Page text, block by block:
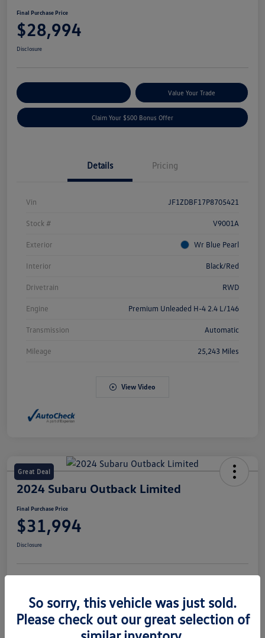
Final Purchase Price
$28,994
Disclosure
Value Your Trade
Claim Your $500 Bonus Offer
Details Pricing
Vin JF1ZDBF17P8705421
Stock # V9001A
Exterior Wr Blue Pearl
Interior Black/Red
Drivetrain RWD
Engine Premium Unleaded H-4 2.4 L/146
Transmission Automatic
Mileage 25,243 Miles
View Video
Great Deal
2024 Subaru Outback Limited
Final Purchase Price
$31,994
Disclosure
So sorry, this vehicle was just sold.
Please check out our great selection of